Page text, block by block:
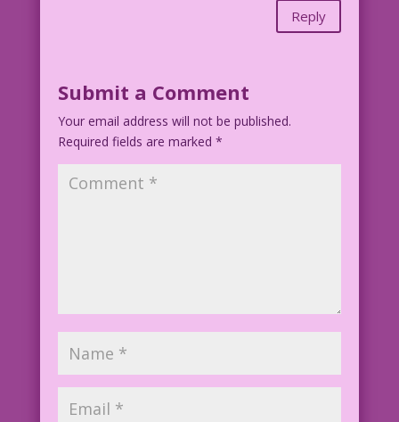
Reply
Submit a Comment
Your email address will not be published.
Required fields are marked *